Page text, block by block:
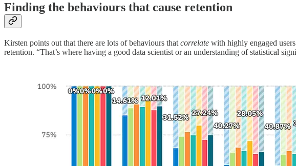
Finding the behaviours that cause retention
Kirsten points out that there are lots of behaviours that correlate with highly engaged
retention. “That’s where having a good data scientist or an understanding of statistical